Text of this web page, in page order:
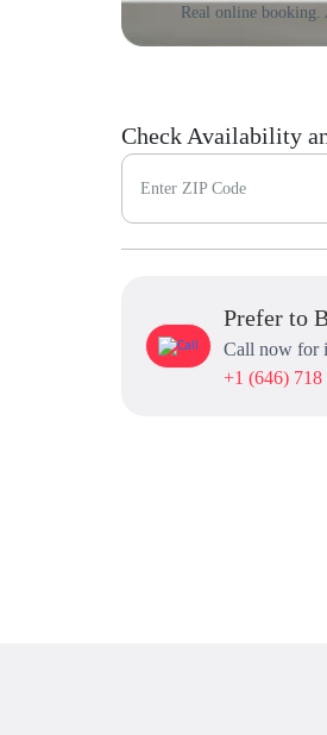
Real online
Check Availability
Enter ZIP Code
Prefer to
Call now for
+1 (646) 718